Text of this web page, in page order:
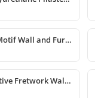
Polyurethane Floral Motif Wall and Furniture Ornament
Polyurethane Decorative Fretwork Wall Panel